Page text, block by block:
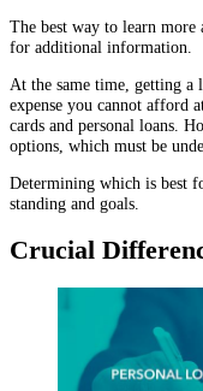
The best way to learn more
for additional information.
At the same time, getting a
expense you cannot afford
cards and personal loans.
options, which must be
Determining which is best
standing and goals.
Crucial